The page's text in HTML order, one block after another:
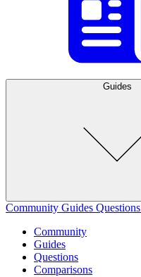
Guides
Community Guides Questions
Community
Guides
Questions
Comparisons